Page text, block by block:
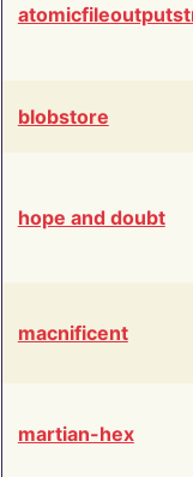
blobstore
hope and doubt
macnificent
martian-hex